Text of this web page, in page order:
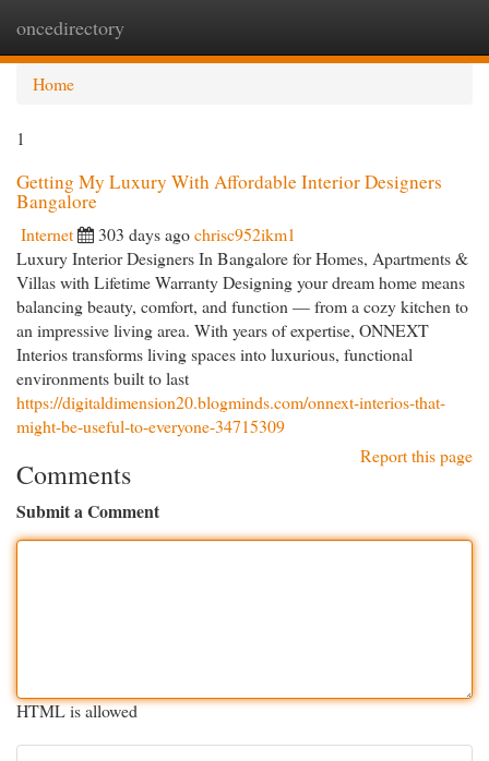
oncedirectory
Home
1
Getting My Luxury With Affordable Interior Designers
Bangalore
Internet 303 days agochrisc952ikm1
Luxury Interior Designers In Bangalore for Homes, Apartments &
Villas with Lifetime Warranty Designing your dream home means
balancing beauty, comfort, and function — from a cozy kitchen to
an impressive living area. With years of expertise, ONNEXT
Interios transforms living spaces into luxurious, functional
environments built to last
https://digitaldimension20.blogminds.com/onnext-interios-that-
might-be-useful-to-everyone-34715309
Report this page
Comments
Submit a Comment
HTML is allowed